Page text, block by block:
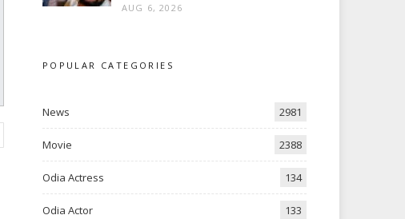
AUG 6, 2026
POPULAR CATEGORIES
News 2981
Movie 2388
Odia Actress 134
Odia Actor 133